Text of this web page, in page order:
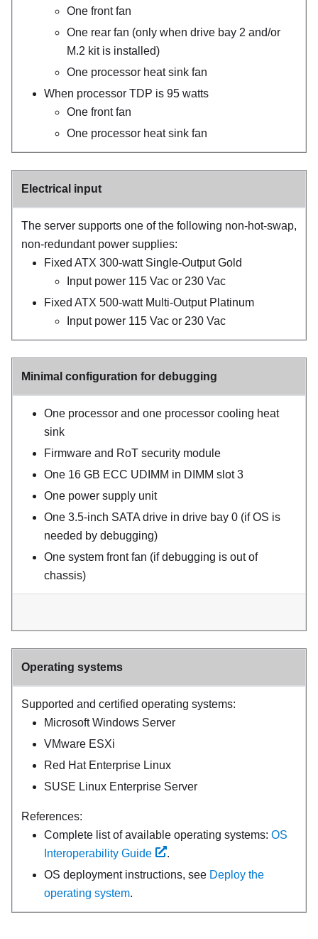
One front fan
One rear fan (only when drive bay 2 and/or
M.2 kit is installed)
One processor heat sink fan
When processor TDP is 95 watts
One front fan
One processor heat sink fan
Electrical input
The server supports one of the following non-hot-swap,
non-redundant power supplies:
Fixed ATX 300-watt Single-Output Gold
Input power 115 Vac or 230 Vac
Fixed ATX 500-watt Multi-Output Platinum
Input power 115 Vac or 230 Vac
Minimal configuration for debugging
One processor and one processor cooling heat
sink
Firmware and RoT security module
One 16 GB ECC UDIMM in DIMM slot 3
One power supply unit
One 3.5-inch SATA drive in drive bay 0 (if OS is
needed by debugging)
One system front fan (if debugging is out of
chassis)
Operating systems
Supported and certified operating systems:
Microsoft Windows Server
VMware ESXi
Red Hat Enterprise Linux
SUSE Linux Enterprise Server
References:
Complete list of available operating systems: OS
Interoperability Guide
.
OS deployment instructions, see Deploy the
operating system.